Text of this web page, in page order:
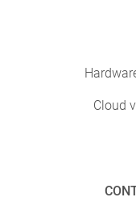
Cloud